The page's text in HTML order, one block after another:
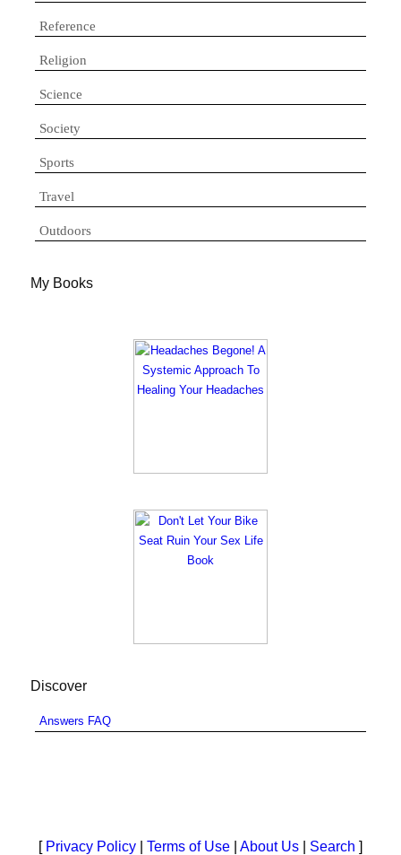
Reference
Religion
Science
Society
Sports
Travel
Outdoors
My Books
Discover
Answers FAQ
[ Privacy Policy Terms of Use About Us Search ]